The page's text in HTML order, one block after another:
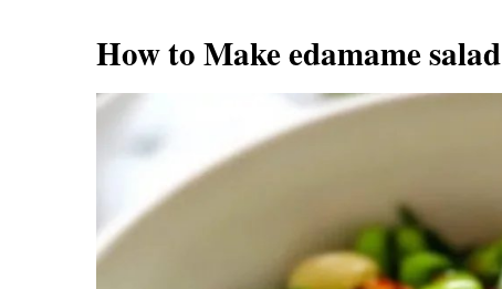
How to Make edamame salad